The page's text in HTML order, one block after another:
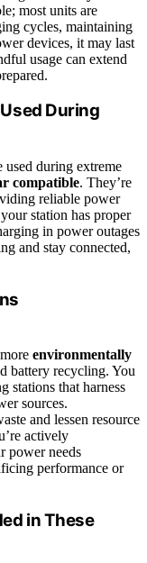
most units are
cycles, maintaining
devices, it may last
usage can extend
During
used during extreme
compatible. They’re
reliable power
station has proper
in power outages
and stay connected,
environmentally
battery recycling. You
stations that harness
sources.
and lessen resource
actively
power needs
performance or
in These